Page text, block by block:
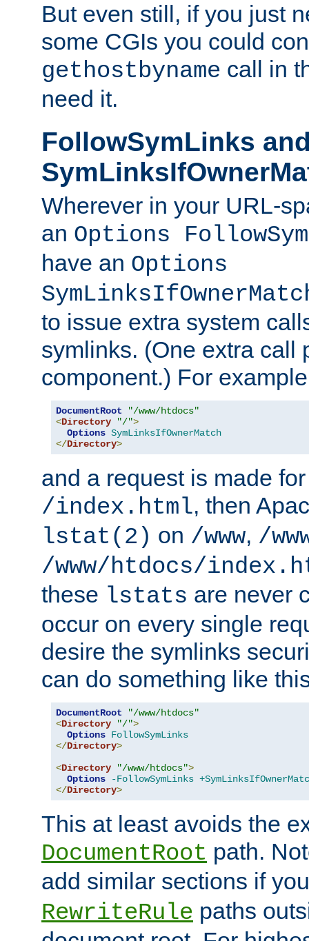
But even still, if you just
some CGIs you could
gethostbyname call in
need it.
FollowSymLinks
Wherever in your URL-
an Options
have an Options
to issue extra system
symlinks. (One extra call
component.) For
DocumentRoot
"/www/htdocs"
<Directory "/">
Options SymLinksIfOwnerMatch
</Directory>
and a request is made
/index.html, then
lstat(2) on /www, /
/www/htdocs/
these lstats are never
occur on every single
desire the symlinks
can do something like
DocumentRoot
"/www/htdocs"
<Directory "/">
Options FollowSymLinks
</Directory>
<Directory "/www/htdocs">
Options
-FollowSymLinks
</Directory>
This at least avoids the
DocumentRoot path.
add similar sections if
RewriteRule paths